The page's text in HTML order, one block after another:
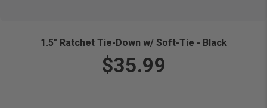
1.5" Ratchet Tie-Down w/ Soft-Tie - Black
$35.99